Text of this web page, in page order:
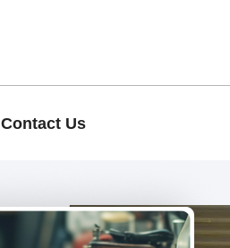
Contact Us